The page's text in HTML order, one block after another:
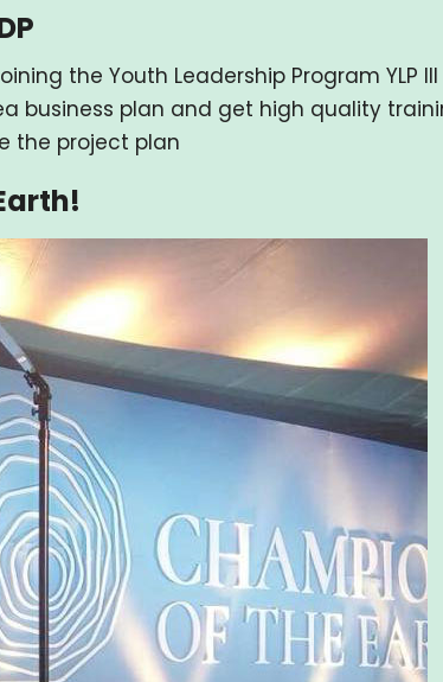
the Youth Leadership Program YLP
business plan and get high quality
the project plan